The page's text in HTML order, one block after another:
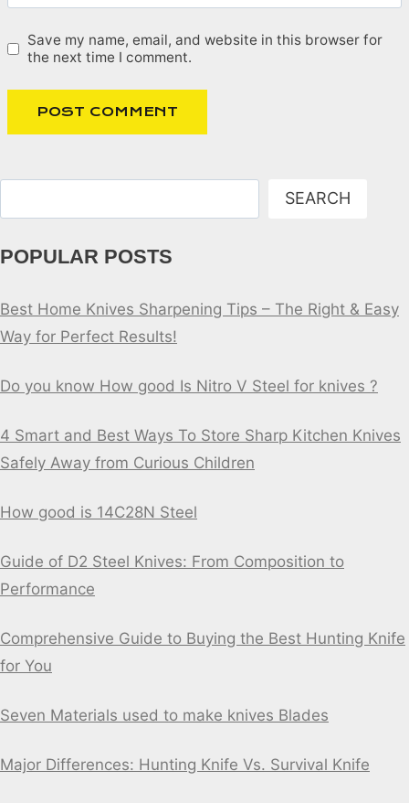
Save my name, email, and website in this browser for
the next time I comment.
SEARCH
POPULAR POSTS
Best Home Knives Sharpening Tips – The Right & Easy
Way for Perfect Results!
Do you know How good Is Nitro V Steel for knives ?
4 Smart and Best Ways To Store Sharp Kitchen Knives
Safely Away from Curious Children
How good is 14C28N Steel
Guide of D2 Steel Knives: From Composition to
Performance
Comprehensive Guide to Buying the Best Hunting Knife
for You
Seven Materials used to make knives Blades
Major Differences: Hunting Knife Vs. Survival Knife